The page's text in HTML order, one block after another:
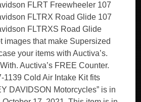
FLRT Freewheeler 107
FLTRX Road Glide 107
FLTRXS Road Glide
images that make Supersized
your items with Auctiva’s.
Auctiva’s FREE Counter.
1139 Cold Air Intake Kit fits
DAVIDSON Motorcycles” is in